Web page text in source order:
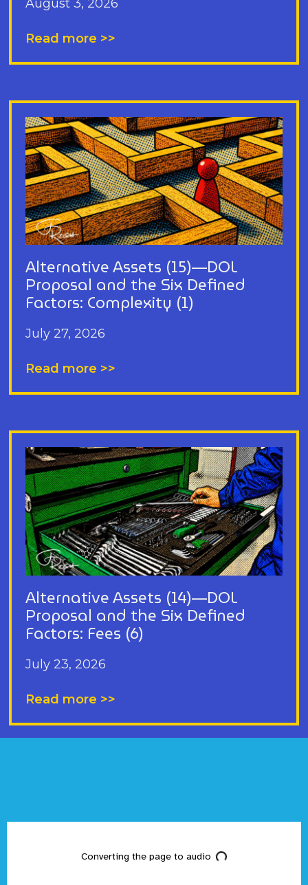
August 3, 2026
Read more >>
Alternative Assets (15)—DOL
Proposal and the Six Defined
Factors: Complexity (1)
July 27, 2026
Read more >>
Alternative Assets (14)—DOL
Proposal and the Six Defined
Factors: Fees (6)
July 23, 2026
Read more >>